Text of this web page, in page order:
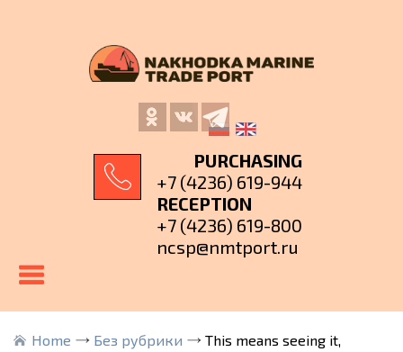
PURCHASING
+7 (4236) 619-944
RECEPTION
+7 (4236) 619-800
ncsp@nmtport.ru
Home Без рубрики
This means seeing it,